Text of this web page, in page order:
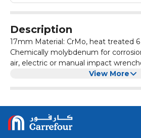
Description
17mm Material: CrMo, heat treated
Chemically molybdenum for
air, electric or manual impact
hanger with color labelView More